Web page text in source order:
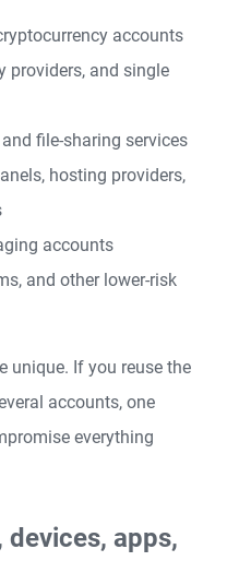
accounts
providers, and single
file-sharing services
hosting providers,
accounts
and other lower-risk
unique. If you reuse the
accounts, one
everything
devices, apps,